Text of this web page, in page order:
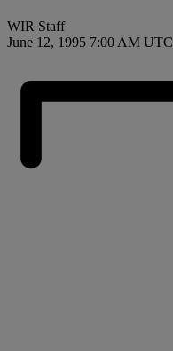
WIR Staff
June 12, 1995 7:00 AM UTC